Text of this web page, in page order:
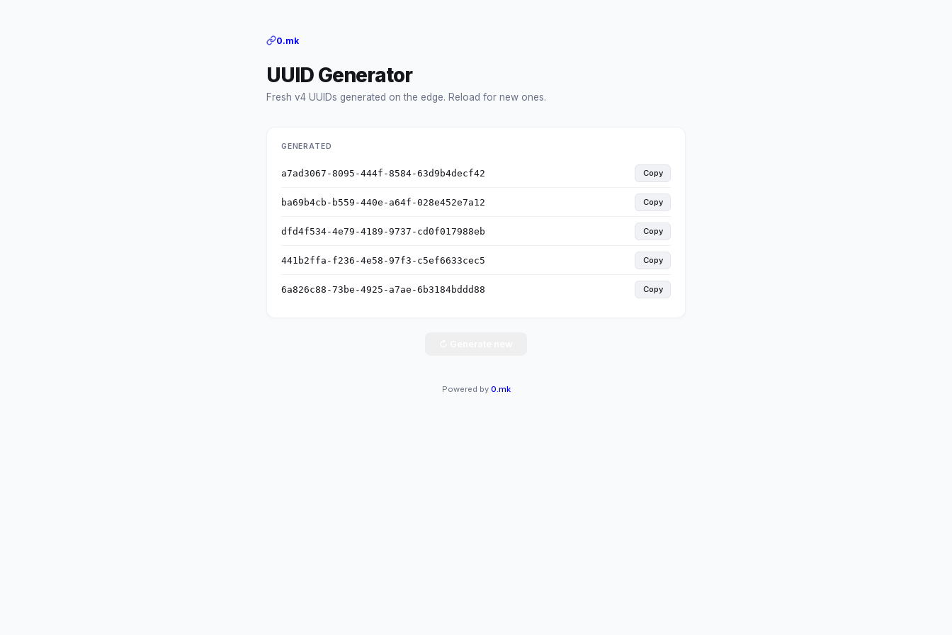
0.mk
UUID Generator
Fresh v4 UUIDs generated on the edge. Reload for new ones.
GENERATED
a7ad3067-8095-444f-8584-63d9b4decf42 Copy
ba69b4cb-b559-440e-a64f-028e452e7a12 Copy
dfd4f534-4e79-4189-9737-cd0f017988eb Copy
441b2ffa-f236-4e58-97f3-c5ef6633cec5 Copy
6a826c88-73be-4925-a7ae-6b3184bddd88 Copy
Powered by 0.mk